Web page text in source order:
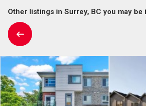
Other listings in Surrey, BC you may be